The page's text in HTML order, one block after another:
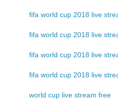
fifa world cup 2018 live
fifa world cup 2018 live
fifa world cup 2018 live
fifa world cup 2018 live
world cup live stream free